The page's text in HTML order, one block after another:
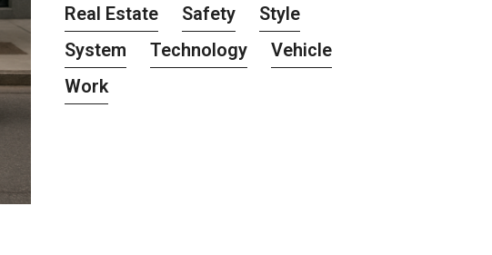
Real Estate
Safety
Style
System
Technology
Vehicle
Work